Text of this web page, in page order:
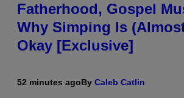
Fatherhood, Gospel
Why Simping Is
Okay [Exclusive]
52 minutes agoBy Caleb Catlin